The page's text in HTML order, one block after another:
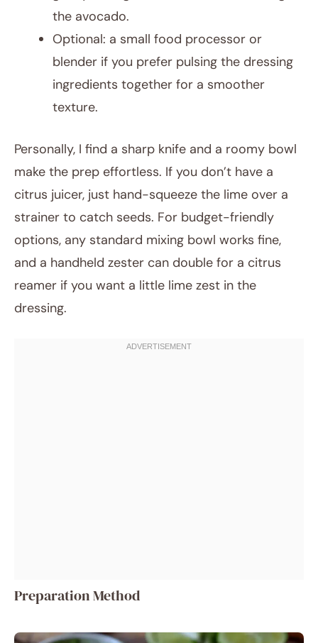
the avocado.
Optional: a small food processor or
blender if you prefer pulsing the dressing
ingredients together for a smoother
texture.
Personally, I find a sharp knife and a roomy bowl
make the prep effortless. If you don’t have a
citrus juicer, just hand-squeeze the lime over a
strainer to catch seeds. For budget-friendly
options, any standard mixing bowl works fine,
and a handheld zester can double for a citrus
reamer if you want a little lime zest in the
dressing.
Preparation Method